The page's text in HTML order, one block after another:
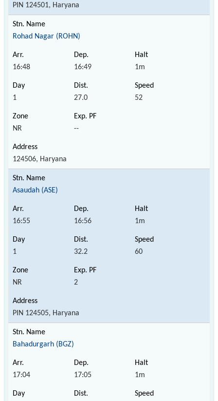
PIN 124501, Haryana
Rohad Nagar (ROHN)
16:48 16:49 1m
1 27.0 52
NR --
124506, Haryana
Asaudah (ASE)
16:55 16:56 1m
1 32.2 60
NR 2
PIN 124505, Haryana
Bahadurgarh (BGZ)
17:04 17:05 1m